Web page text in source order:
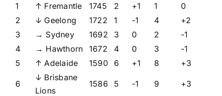
1
↑ Fremantle 1745 2 +1 1
0
2
↓ Geelong 1722 1 -1 4
+2
3
→ Sydney 1692 3 0 2
-1
4
→ Hawthorn 1672 4 0 3
-1
5
↑ Adelaide 1590 6 +1 8 +3
6
↓ Brisbane
Lions
1586 5 -1 9 +3